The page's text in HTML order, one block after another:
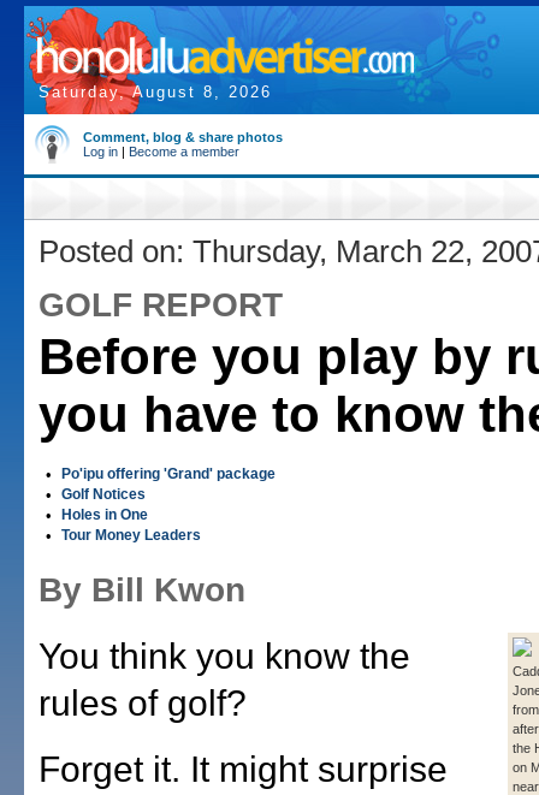
Saturday, August 8, 2026
Comment, blog & share photos
Log in | Become a member
Posted on: Thursday, March 22,
GOLF REPORT
Before you play by
you have to know
• Po'ipu offering 'Grand' package
• Golf Notices
• Holes in One
• Tour Money Leaders
By Bill Kwon
the
on
You think you know the
rules of golf?
Forget it. It might surprise